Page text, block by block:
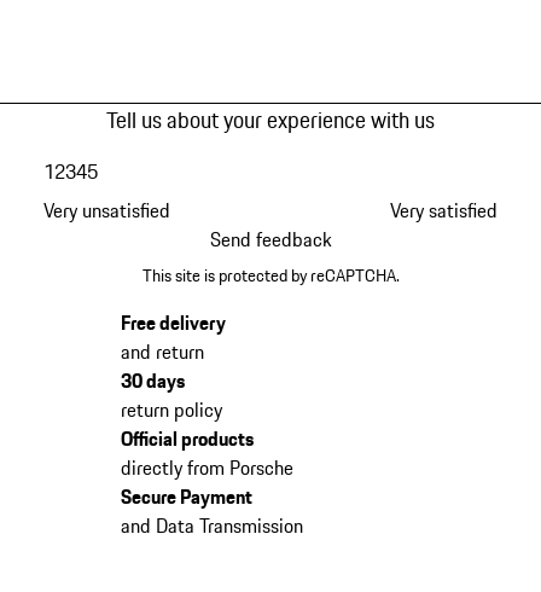
Tell us about your experience with us
Very unsatisfied
12345
Very satisfied
Send feedback
This site is protected by reCAPTCHA.
Free delivery
and return
30 days
return policy
Official products
directly from Porsche
Secure Payment
and Data Transmission